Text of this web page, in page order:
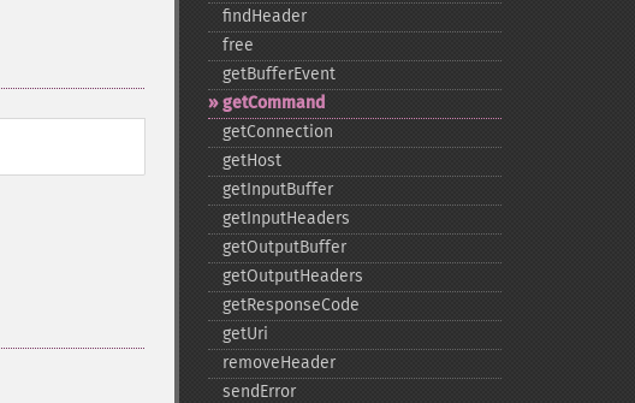
findHeader
free
getBufferEvent
getCommand
getConnection
getHost
getInputBuffer
getInputHeaders
getOutputBuffer
getOutputHeaders
getResponseCode
getUri
removeHeader
sendError